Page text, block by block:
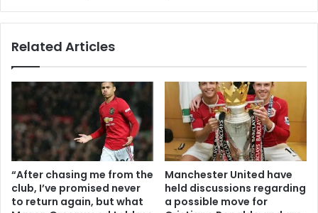
Related Articles
“After chasing me from the
club, I’ve promised never
to return again, but what
Manchester United have
held discussions regarding
a possible move for